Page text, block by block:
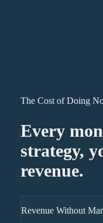
The Cost of Doing
Every
strategy,
revenue.
Revenue Without